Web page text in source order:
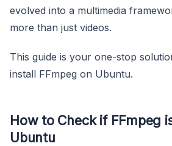
evolved into a multimedia
more than just videos.
This guide is your one-stop
install FFmpeg on Ubuntu.
How to Check if FFmpeg
Ubuntu